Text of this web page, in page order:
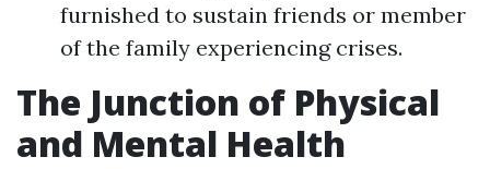
furnished to sustain friends or member
of the family experiencing crises.
The Junction of Physical
and Mental Health